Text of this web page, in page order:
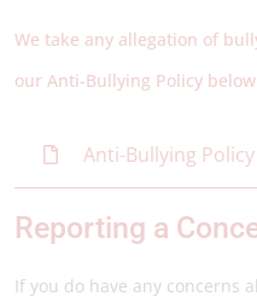
We take any allegation of
our Anti-Bullying Policy
Anti-Bullying Policy
Reporting a
If you do have any concerns